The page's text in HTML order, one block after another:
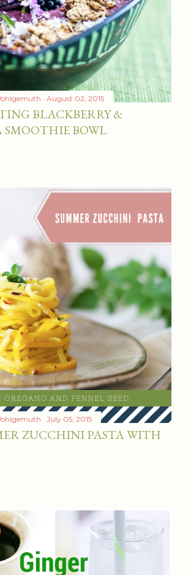
August 02, 2015
BLACKBERRY &
BOWL
July 05, 2015
ZUCCHINI PASTA WITH